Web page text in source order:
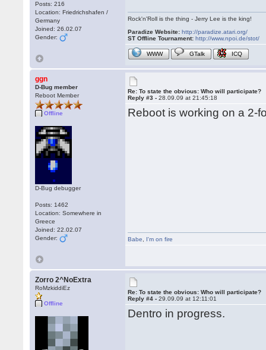
Posts: 216
Location: Friedrichshafen /
Germany
Joined: 26.02.07
Gender:
Rock'n'Roll is the thing - Jerry Lee is the king!
Paradize Website: http://paradize.atari.org/
ST Offline Tournament: http://www.npoi.de/stot/
WWW GTalk ICQ
ggn
D-Bug member
Reboot Member
Offline
D-Bug debugger
Posts: 1462
Location: Somewhere in
Greece
Joined: 22.02.07
Gender:
Re: To state the obvious: Who will participate?
Reply #3 -28.09.09 at 21:45:18
Reboot is working on a 2-
Babe I'm on fire
Zorro 2^NoExtra
RoMzkiddiEz
Offline
Re: To state the obvious: Who will participate?
Reply #4 -29.09.09 at 12:11:01
Dentro in progress.